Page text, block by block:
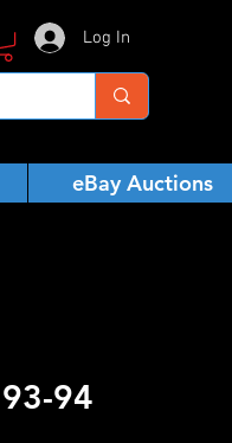
Log In
eBay Auctions
94